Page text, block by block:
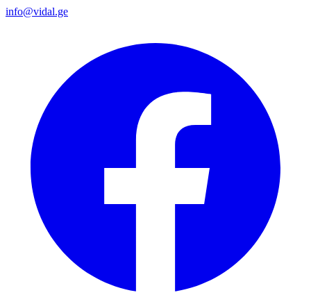
info@vidal.ge